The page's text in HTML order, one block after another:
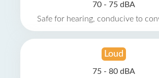
70 - 75 dBA
Safe for hearing, conducive to
Loud
75 - 80 dBA